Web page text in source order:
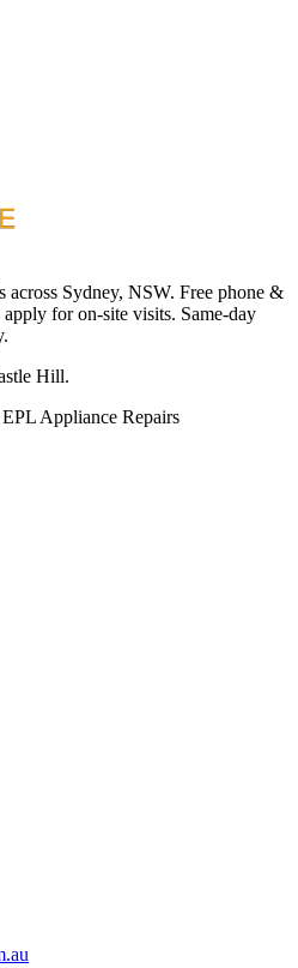
across Sydney, NSW. Free phone &
for on-site visits. Same-day
Hill.
EPL Appliance Repairs